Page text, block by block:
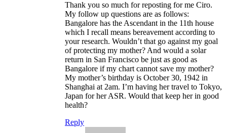
Thank you so much for reposting for me Ciro.
My follow up questions are as follows:
Bangalore has the Ascendant in the 11th house
which I recall means bereavement according to
your research. Wouldn’t that go against my goal
of protecting my mother? And would a solar
return in San Francisco be just as good as
Bangalore if my chart cannot save my mother?
My mother’s birthday is October 30, 1942 in
Shanghai at 2am. I’m having her travel to Tokyo,
Japan for her ASR. Would that keep her in good
health?
Reply